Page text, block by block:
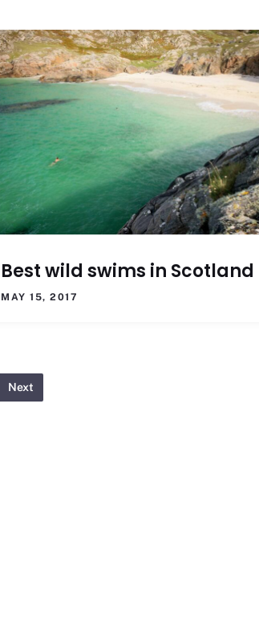
Best wild swims in Scotland
MAY 15, 2017
Next